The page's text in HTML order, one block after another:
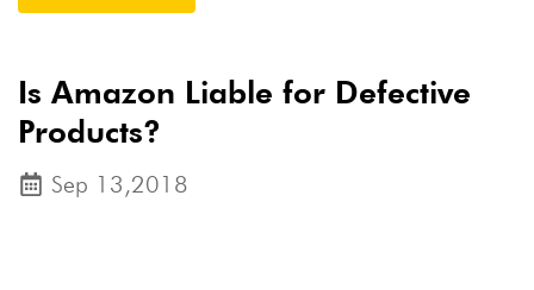
Is Amazon Liable for Defective
Products?
Sep 13,2018